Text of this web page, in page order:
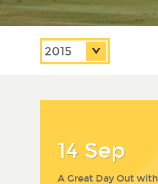
2019
2018
2015
Year:
14 Sep
A Great Day Out with